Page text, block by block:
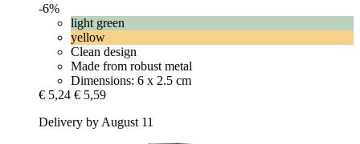
-6%
light green
yellow
Clean design
Made from robust metal
Dimensions: 6 x 2.5 cm
€ 5,24 € 5,59
Delivery by August 11